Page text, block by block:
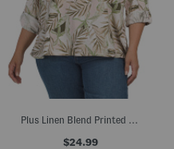
Plus Linen Blend Printed Button Back Roll Tab Shirt
$24.99